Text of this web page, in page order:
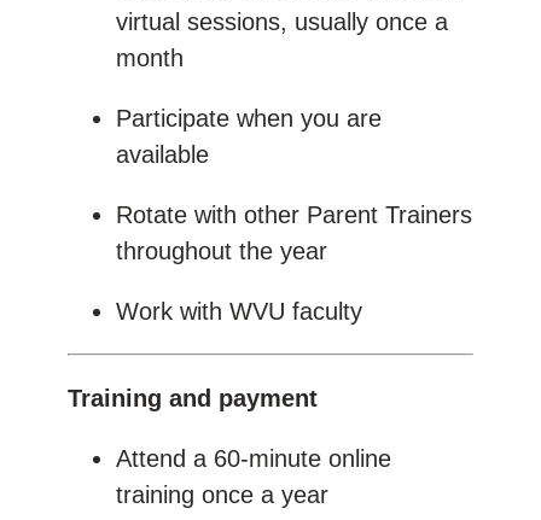
virtual sessions, usually once a
month
Participate when you are
available
Rotate with other Parent Trainers
throughout the year
Work with WVU faculty
Training and payment
Attend a 60-minute online
training once a year